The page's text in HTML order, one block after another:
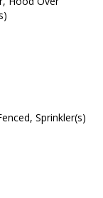
Sprinkler(s)